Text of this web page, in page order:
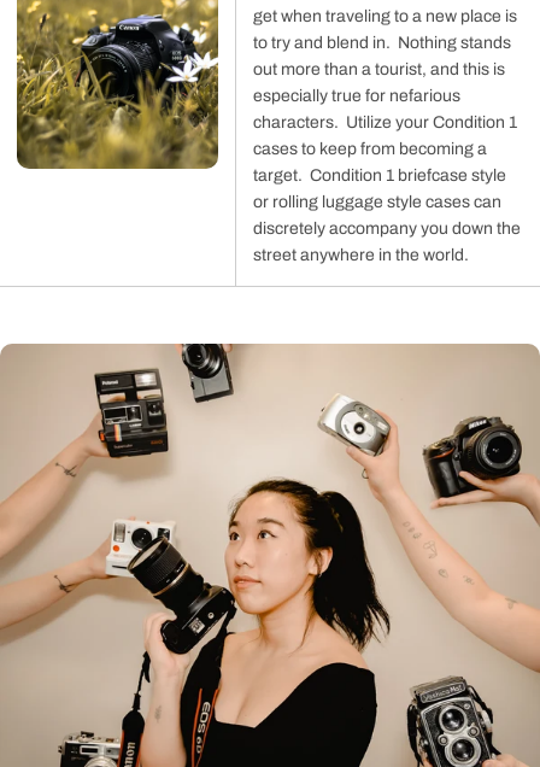
get when traveling to a new place is
to try and blend in. Nothing stands
out more than a tourist, and this is
especially true for nefarious
characters. Utilize your Condition 1
cases to keep from becoming a
target. Condition 1 briefcase style
or rolling luggage style cases can
discretely accompany you down the
street anywhere in the world.